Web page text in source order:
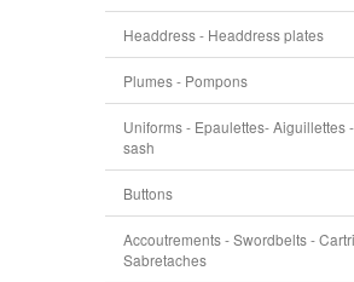
Headdress - Headdress plates
Plumes - Pompons
Uniforms - Epaulettes- Aiguillettes
sash
Buttons
Accoutrements - Swordbelts -
Sabretaches